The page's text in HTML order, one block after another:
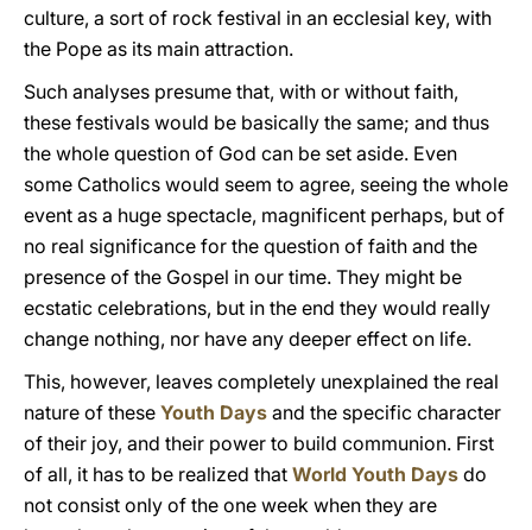
culture, a sort of rock festival in an ecclesial key, with
the Pope as its main attraction.
Such analyses presume that, with or without faith,
these festivals would be basically the same; and thus
the whole question of God can be set aside. Even
some Catholics would seem to agree, seeing the whole
event as a huge spectacle, magnificent perhaps, but of
no real significance for the question of faith and the
presence of the Gospel in our time. They might be
ecstatic celebrations, but in the end they would really
change nothing, nor have any deeper effect on life.
This, however, leaves completely unexplained the real
nature of these Youth Days and the specific character
of their joy, and their power to build communion. First
of all, it has to be realized that World Youth Days do
not consist only of the one week when they are